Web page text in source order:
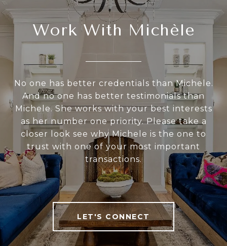
Work With Michèle
No one has better credentials than Michele.
And no one has better testimonials than
Michele. She works with your best interests
as her number one priority. Please take a
closer look see why Michele is the one to
trust with one of your most important
transactions.
LET'S CONNECT